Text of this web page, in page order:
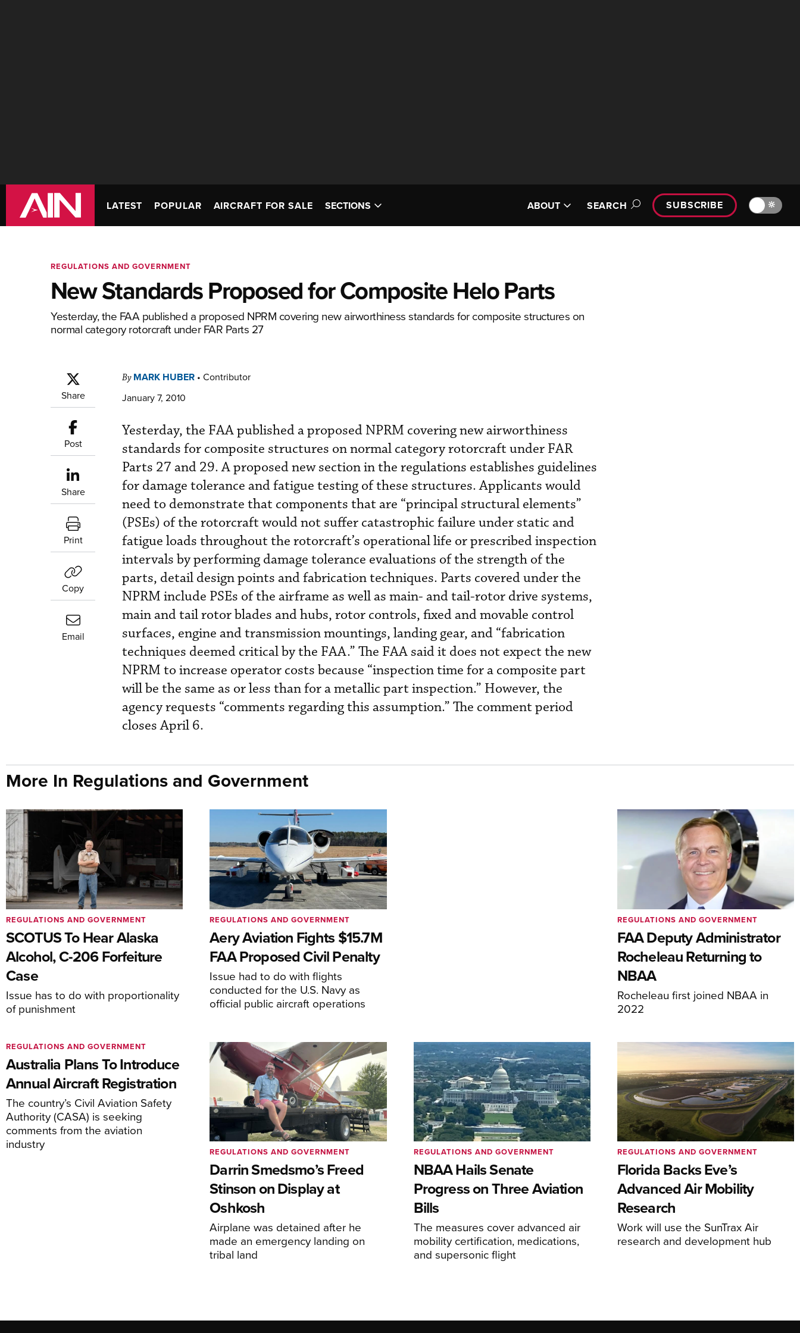
LATEST POPULAR AIRCRAFT FOR SALE SECTIONS ABOUT SEARCH SUBSCRIBE 🔆
REGULATIONS AND GOVERNMENT
New Standards Proposed for Composite Helo Parts
Yesterday, the FAA published a proposed NPRM covering new airworthiness standards for composite structures on
normal category rotorcraft under FAR Parts 27
Share
Post
Share
Print
Copy
Email
By MARK HUBER • Contributor
January 7, 2010
Yesterday, the FAA published a proposed NPRM covering new airworthiness
standards for composite structures on normal category rotorcraft under FAR
Parts 27 and 29. A proposed new section in the regulations establishes guidelines
for damage tolerance and fatigue testing of these structures. Applicants would
need to demonstrate that components that are “principal structural elements”
(PSEs) of the rotorcraft would not suffer catastrophic failure under static and
fatigue loads throughout the rotorcraft’s operational life or prescribed inspection
intervals by performing damage tolerance evaluations of the strength of the
parts, detail design points and fabrication techniques. Parts covered under the
NPRM include PSEs of the airframe as well as main- and tail-rotor drive systems,
main and tail rotor blades and hubs, rotor controls, fixed and movable control
surfaces, engine and transmission mountings, landing gear, and “fabrication
techniques deemed critical by the FAA.” The FAA said it does not expect the new
NPRM to increase operator costs because “inspection time for a composite part
will be the same as or less than for a metallic part inspection.” However, the
agency requests “comments regarding this assumption.” The comment period
closes April 6.
More In Regulations and Government
SCOTUS To Hear Alaska
Alcohol, C-206 Forfeiture
Case
Issue has to do with proportionality
of punishment
REGULATIONS AND GOVERNMENT
Aery Aviation Fights $15.7M
FAA Proposed Civil Penalty
Issue had to do with flights
conducted for the U.S. Navy as
official public aircraft operations
REGULATIONS AND GOVERNMENT
FAA Deputy Administrator
Rocheleau Returning to
NBAA
Rocheleau first joined NBAA in
2022
REGULATIONS AND GOVERNMENT
Australia Plans To Introduce
Annual Aircraft Registration
The country’s Civil Aviation Safety
Authority (CASA) is seeking
comments from the aviation
industry
REGULATIONS AND GOVERNMENT
Darrin Smedsmo’s Freed
Stinson on Display at
Oshkosh
Airplane was detained after he
made an emergency landing on
tribal land
REGULATIONS AND GOVERNMENT
NBAA Hails Senate
Progress on Three Aviation
Bills
The measures cover advanced air
mobility certification, medications,
and supersonic flight
REGULATIONS AND GOVERNMENT
Florida Backs Eve’s
Advanced Air Mobility
Research
Work will use the SunTrax Air
research and development hub
REGULATIONS AND GOVERNMENT